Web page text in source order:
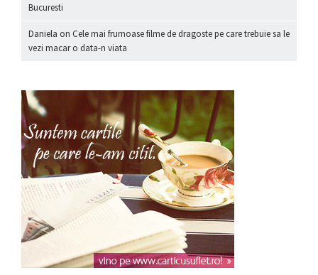
Bucuresti
Daniela on Cele mai frumoase filme de dragoste pe care trebuie sa le
vezi macar o data-n viata